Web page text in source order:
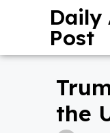
Daily
Post
the